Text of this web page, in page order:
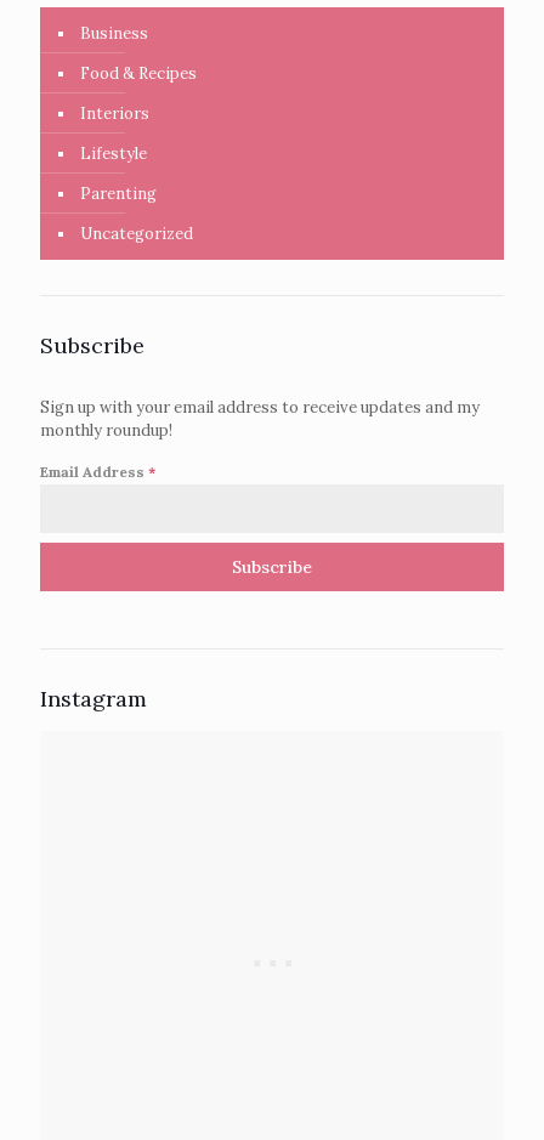
Business
Food & Recipes
Interiors
Lifestyle
Parenting
Uncategorized
Subscribe
Sign up with your email address to receive updates and my
monthly roundup!
Email Address *
Subscribe
Instagram